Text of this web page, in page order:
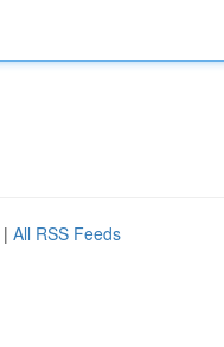
| All RSS Feeds